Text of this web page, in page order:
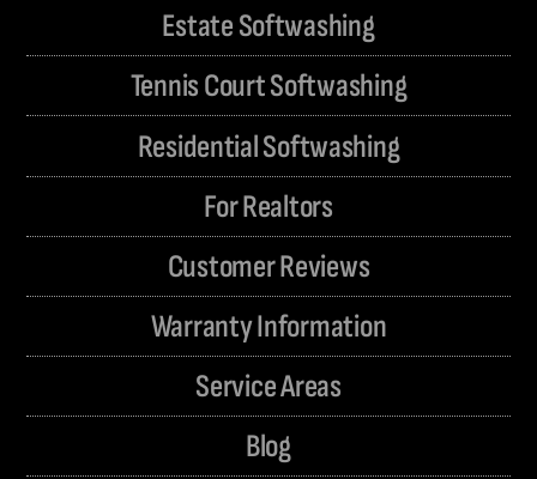
Estate Softwashing
Tennis Court Softwashing
Residential Softwashing
For Realtors
Customer Reviews
Warranty Information
Service Areas
Blog